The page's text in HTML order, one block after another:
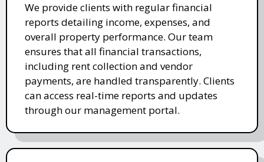
We provide clients with regular financial
reports detailing income, expenses, and
overall property performance. Our team
ensures that all financial transactions,
including rent collection and vendor
payments, are handled transparently. Clients
can access real-time reports and updates
through our management portal.